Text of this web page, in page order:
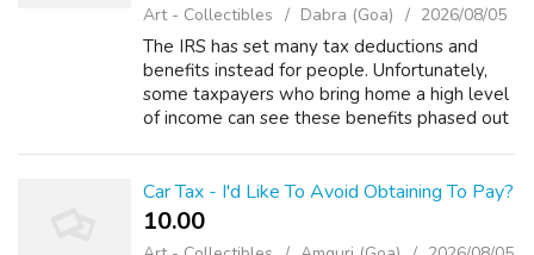
Art - Collectibles Dabra (Goa) 2026/08/05
The IRS has set many tax deductions and
benefits instead for people. Unfortunately,
some taxpayers who bring home a high level
of income can see these benefits phased out
Car Tax - I'd Like To Avoid Obtaining To Pay?
10.00 ₹